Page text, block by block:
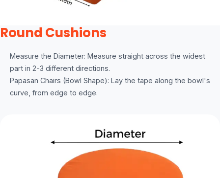
Round Cushions
Measure the Diameter: Measure straight across the widest
part in 2-3 different directions.
Papasan Chairs (Bowl Shape): Lay the tape along the bowl's
curve, from edge to edge.